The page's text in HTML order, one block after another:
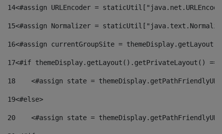
14<#assign URLEncoder =
15<#assign Normalizer =
16<#assign currentGroupSite =
17<#if themeDisplay.getLayout().getPrivateLayout()
18
<#assign state =
19<#else>
20
<#assign state =